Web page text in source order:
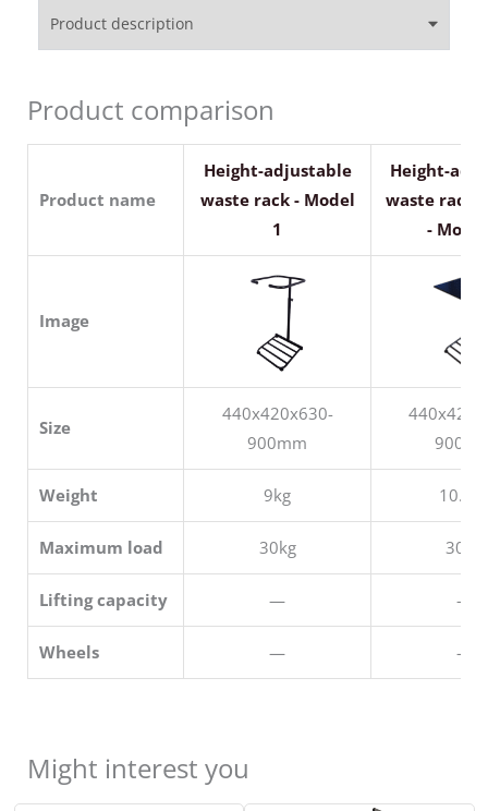
Product description
Product comparison
Product name
Height-adjustable
waste rack - Model
1
Height-
waste rack
-
Image
Size
440x420x630-
900mm
Weight 9kg
Maximum load 30kg 30kg
Lifting capacity — —
Wheels — —
Might interest you